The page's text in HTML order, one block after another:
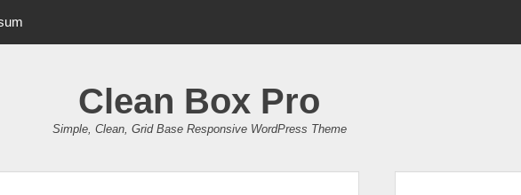
Clean Box Pro
Simple, Clean, Grid Base Responsive WordPress Theme